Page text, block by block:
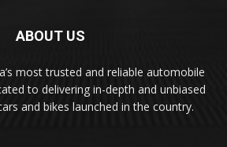
ABOUT US
most trusted and reliable automobile
to delivering in-depth and unbiased
and bikes launched in the country.